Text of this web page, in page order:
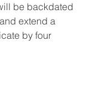
be backdated
extend a
by four